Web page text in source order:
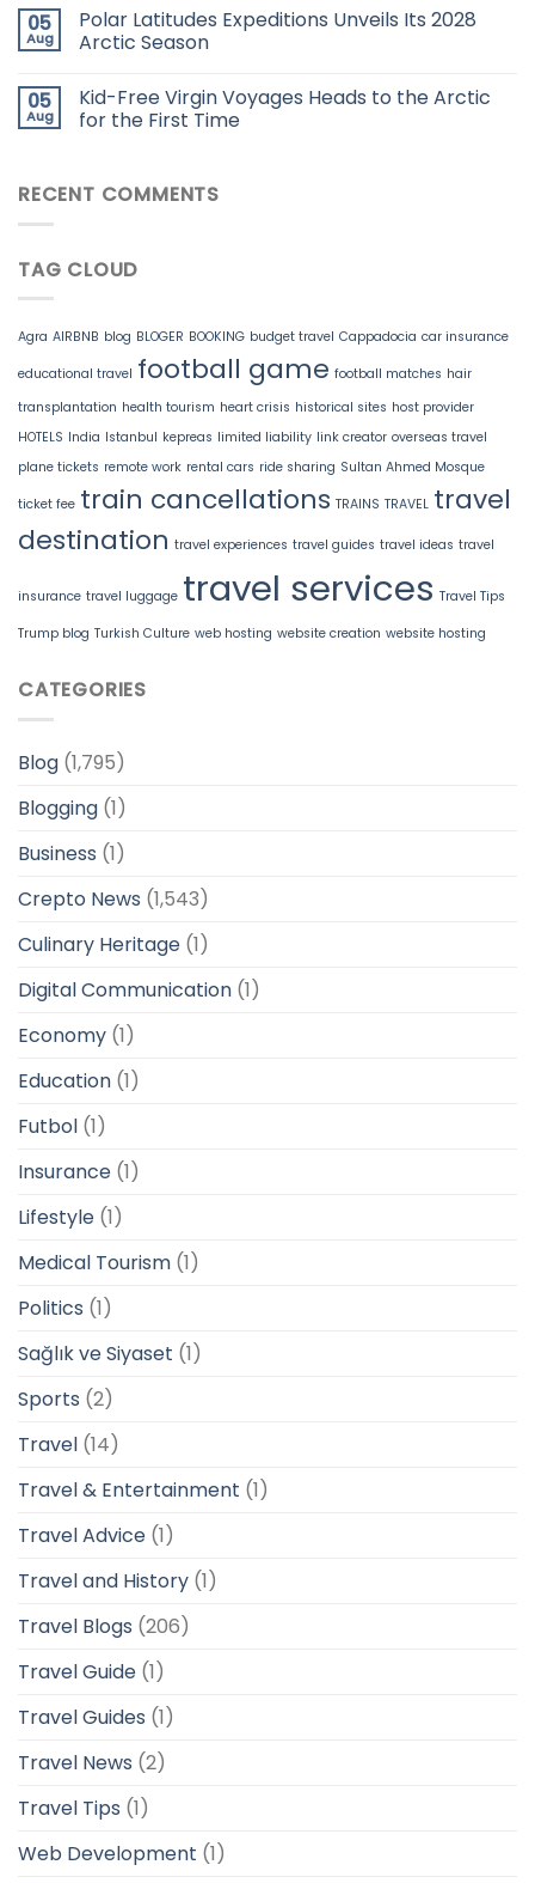
05
Aug
Polar Latitudes Expeditions Unveils Its 2028
Arctic Season
05
Aug
Kid-Free Virgin Voyages Heads to the Arctic
for the First Time
RECENT COMMENTS
TAG CLOUD
Agra AIRBNB blog BLOGER BOOKING budget travel Cappadocia car insurance
educational travel football game football matches hair
transplantation health tourism heart crisis historical sites host provider
HOTELS India Istanbul kepreas limited liability link creator overseas travel
plane tickets remote work rental cars ride sharing Sultan Ahmed Mosque
ticket fee train cancellations TRAINS TRAVEL travel
destination travel experiences travel guides travel ideas travel
insurance travel luggage travel services Travel Tips
Trump blog Turkish Culture web hosting website creation website hosting
CATEGORIES
Blog (1,795)
Blogging (1)
Business (1)
Crepto News (1,543)
Culinary Heritage (1)
Digital Communication (1)
Economy (1)
Education (1)
Futbol (1)
Insurance (1)
Lifestyle (1)
Medical Tourism (1)
Politics (1)
Sağlık ve Siyaset (1)
Sports (2)
Travel (14)
Travel & Entertainment (1)
Travel Advice (1)
Travel and History (1)
Travel Blogs (206)
Travel Guide (1)
Travel Guides (1)
Travel News (2)
Travel Tips (1)
Web Development (1)